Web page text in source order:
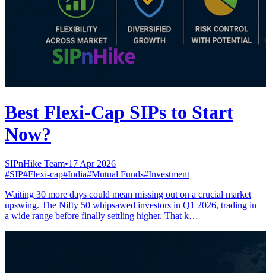
Best Flexi-Cap SIPs to Start
Now?
SIPnHike Team•17 Apr 2026
#SIP#Flexi-cap#India#Mutual Funds#Investment
Waiting 30 more days could mean missing out on a crucial market
upswing. The Nifty 50 whipsawed investors in Q1 2026, trading in
a wide range before finally settling higher. That k…